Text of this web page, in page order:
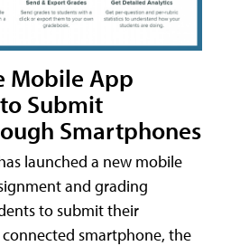
Mobile App
Submit
Smartphones
launched a new mobile
and grading
to submit their
smartphone, the